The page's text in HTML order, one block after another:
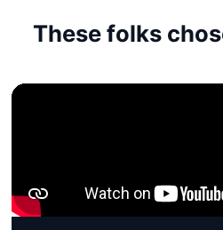
These folks